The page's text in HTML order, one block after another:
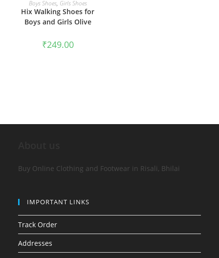
Boys Shoes, Girls Shoes
Hix Walking Shoes for
Boys and Girls Olive
₹249.00
Buy Online Clothing and Footwear in Risali, Bhilai
IMPORTANT LINKS
Track Order
Addresses